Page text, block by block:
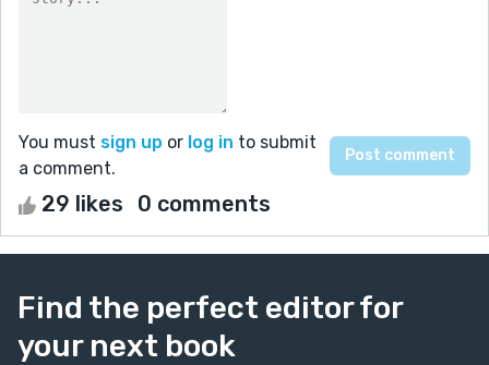
You must sign up or log in to submit
a comment.
29 likes 0 comments
Find the perfect editor for
your next book